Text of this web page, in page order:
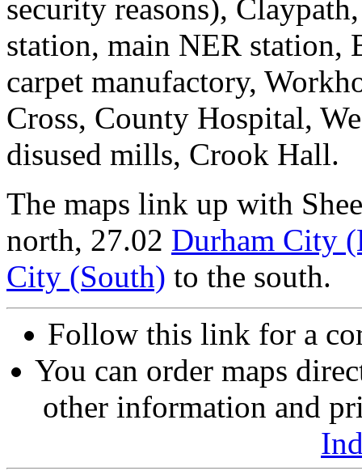
security reasons),
station, main NER station,
carpet manufactory,
Cross, County Hospital,
disused mills, Crook Hall.
The maps link up with
north, 27.02 Durham City
City (South) to the south.
Follow this link for a
You can order maps
other information and